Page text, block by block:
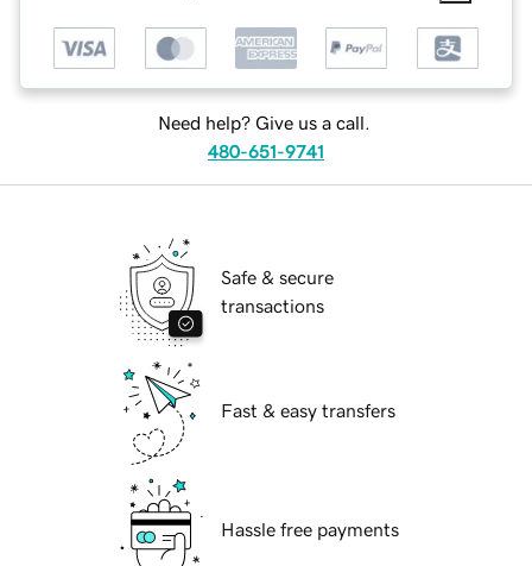
Need help? Give us a call.
480-651-9741
Safe & secure
transactions
Fast & easy transfers
Hassle free payments